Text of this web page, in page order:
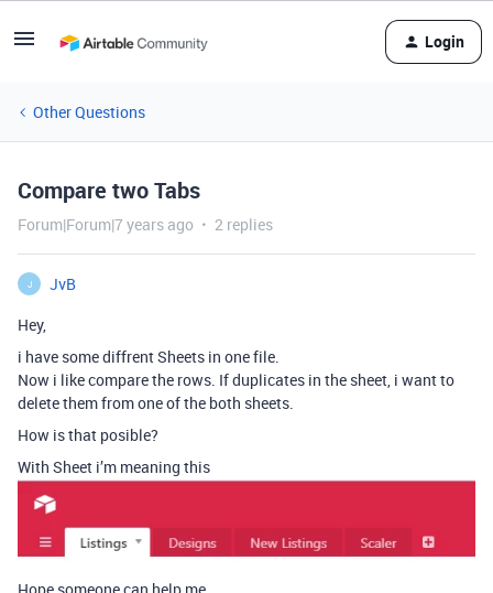
Login
Other Questions
Compare two Tabs
Forum|Forum|7 years ago 2 replies
J
JvB
Hey,
i have some diffrent Sheets in one file.
Now i like compare the rows. If duplicates in the sheet, i want to
delete them from one of the both sheets.
How is that posible?
With Sheet i’m meaning this